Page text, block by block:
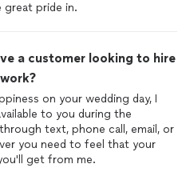
great pride in.
a customer looking to hire
on your wedding day, I
to you during the
text, phone call, email, or
you need to feel that your
get from me.